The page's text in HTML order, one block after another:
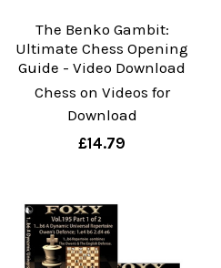
The Benko Gambit:
Ultimate Chess Opening
Guide - Video Download
Chess on Videos for
Download
£14.79